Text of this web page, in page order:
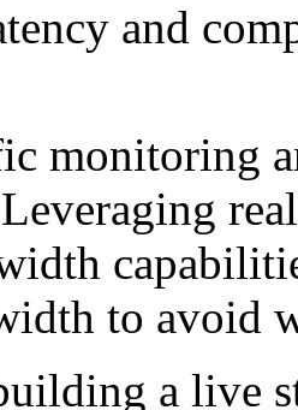
and
to avoid
a live